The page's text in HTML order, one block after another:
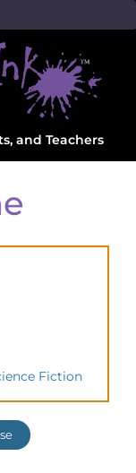
and Teachers
Fiction